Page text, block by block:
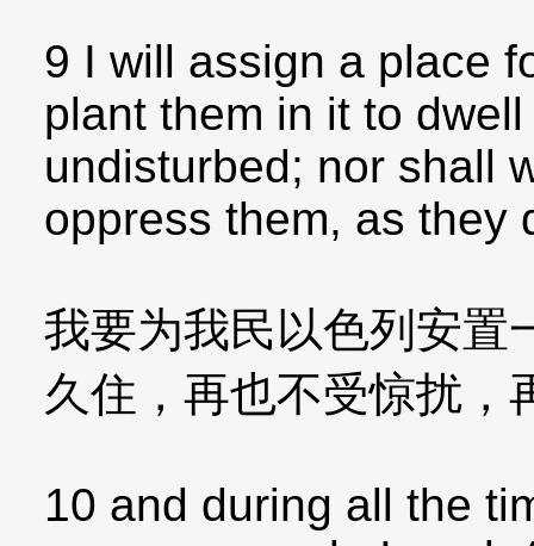
9 I will assign a place
plant them in it to
undisturbed; nor shall
oppress them, as they
我要为我民以色列安置
久住，再也不受惊扰，
10 and during all the